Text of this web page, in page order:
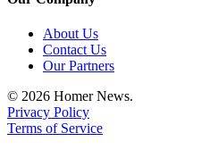
About Us
Contact Us
Our Partners
© 2026 Homer News.
Privacy Policy
Terms of Service